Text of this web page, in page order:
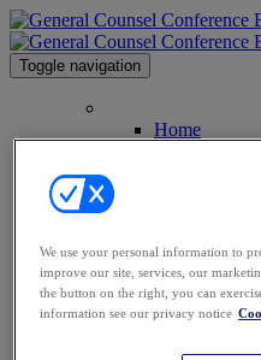
Toggle navigation
Home
2025 Attendees
Venue
Sponsor Info
Sponsor Info
We use your personal information to
improve our site, services, our
the button on the right, you can
information see our privacy notice